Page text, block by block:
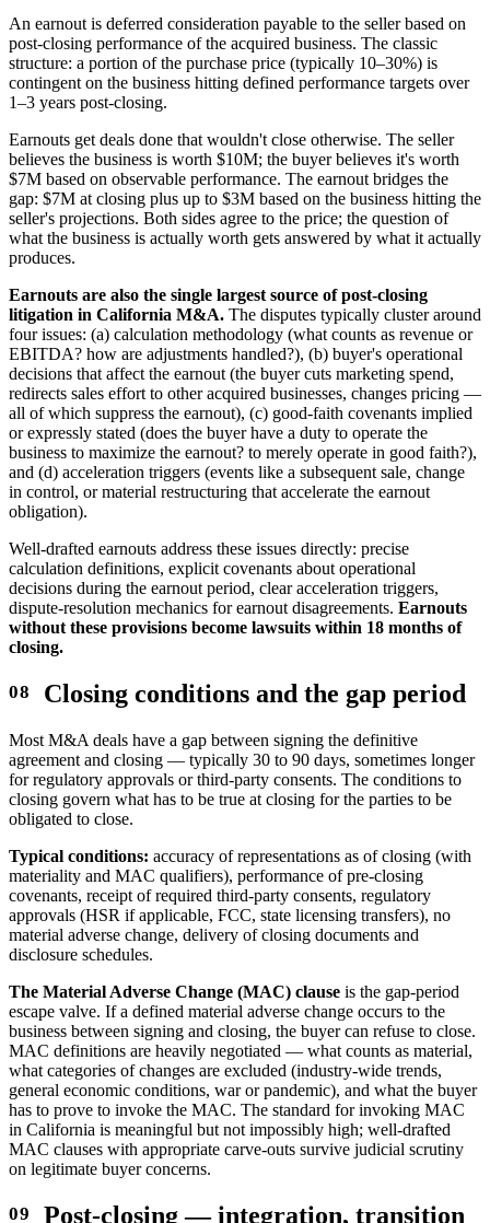
An earnout is deferred consideration payable to the seller based on
post-closing performance of the acquired business. The classic
structure: a portion of the purchase price (typically 10–30%) is
contingent on the business hitting defined performance targets over
1–3 years post-closing.
Earnouts get deals done that wouldn't close otherwise. The seller
believes the business is worth $10M; the buyer believes it's worth
$7M based on observable performance. The earnout bridges the
gap: $7M at closing plus up to $3M based on the business hitting the
seller's projections. Both sides agree to the price; the question of
what the business is actually worth gets answered by what it actually
produces.
Earnouts are also the single largest source of post-closing
litigation in California M&A. The disputes typically cluster around
four issues: (a) calculation methodology (what counts as revenue or
EBITDA? how are adjustments handled?), (b) buyer's operational
decisions that affect the earnout (the buyer cuts marketing spend,
redirects sales effort to other acquired businesses, changes pricing —
all of which suppress the earnout), (c) good-faith covenants implied
or expressly stated (does the buyer have a duty to operate the
business to maximize the earnout? to merely operate in good faith?),
and (d) acceleration triggers (events like a subsequent sale, change
in control, or material restructuring that accelerate the earnout
obligation).
Well-drafted earnouts address these issues directly: precise
calculation definitions, explicit covenants about operational
decisions during the earnout period, clear acceleration triggers,
dispute-resolution mechanics for earnout disagreements. Earnouts
without these provisions become lawsuits within 18 months of
closing.
Closing conditions and the gap period
Most M&A deals have a gap between signing the definitive
agreement and closing — typically 30 to 90 days, sometimes longer
for regulatory approvals or third-party consents. The conditions to
closing govern what has to be true at closing for the parties to be
obligated to close.
Typical conditions: accuracy of representations as of closing (with
materiality and MAC qualifiers), performance of pre-closing
covenants, receipt of required third-party consents, regulatory
approvals (HSR if applicable, FCC, state licensing transfers), no
material adverse change, delivery of closing documents and
disclosure schedules.
The Material Adverse Change (MAC) clause is the gap-period
escape valve. If a defined material adverse change occurs to the
business between signing and closing, the buyer can refuse to close.
MAC definitions are heavily negotiated — what counts as material,
what categories of changes are excluded (industry-wide trends,
general economic conditions, war or pandemic), and what the buyer
has to prove to invoke the MAC. The standard for invoking MAC
in California is meaningful but not impossibly high; well-drafted
MAC clauses with appropriate carve-outs survive judicial scrutiny
on legitimate buyer concerns.
Post-closing — integration, transition